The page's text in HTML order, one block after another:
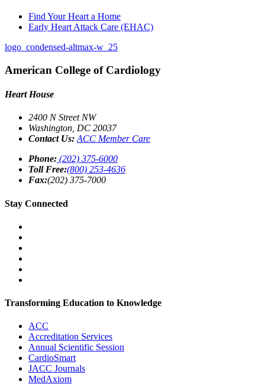
Find Your Heart a Home
Early Heart Attack Care (EHAC)
logo_condensed-altmax-w_25
American College of Cardiology
Heart House
2400 N Street NW
Washington DC 20037
Contact Us: ACC Member Care
Phone: (202) 375-6000
Toll Free:(800) 253-4636
Fax:(202) 375-7000
Stay Connected
Transforming Education to Knowledge
ACC
Accreditation Services
Annual Scientific Session
CardioSmart
JACC Journals
MedAxiom